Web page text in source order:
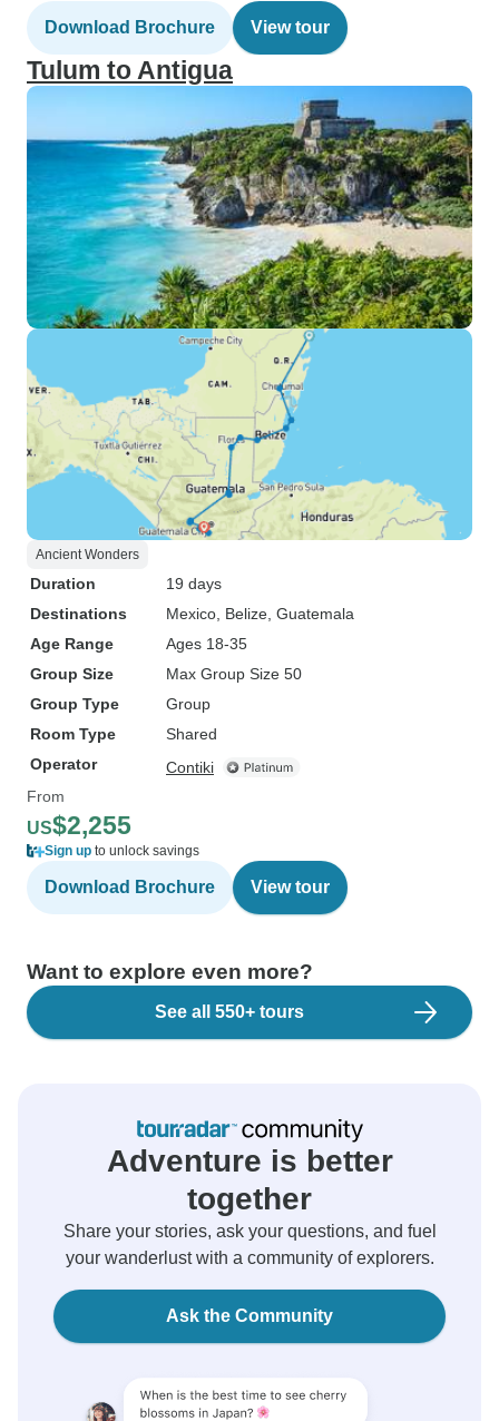
Download Brochure View tour
Tulum to Antigua
Ancient Wonders
Duration
19 days
Destinations
Mexico , Belize , Guatemala
Age Range
Ages 18-35
Group Size
Max Group Size 50
Group Type
Group
Room Type
Shared
Operator
Contiki
From
US$2,255
Sign up to unlock savings
Download Brochure View tour
Want to explore even more?
See all 550+ tours
Adventure is better
together
Share your stories, ask your questions, and fuel
your wanderlust with a community of explorers.
Ask the Community